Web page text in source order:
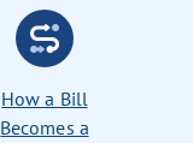
How a Bill
Becomes a